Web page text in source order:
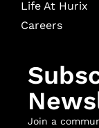
Life At Hurix
Careers
Join a